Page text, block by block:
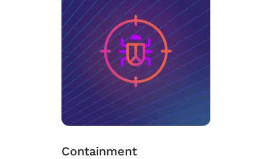
Containment